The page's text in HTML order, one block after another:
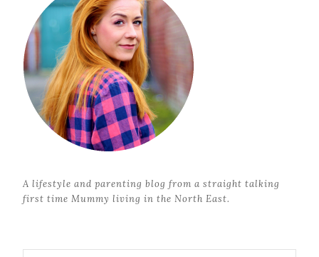
A lifestyle and parenting blog from a straight talking
first time Mummy living in the North East.